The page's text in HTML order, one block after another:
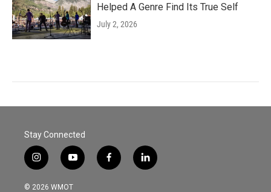
Helped A Genre Find Its True Self
July 2, 2026
Stay Connected
i
n
s
y
o
u
f
a
l
i
© 2026 WMOT